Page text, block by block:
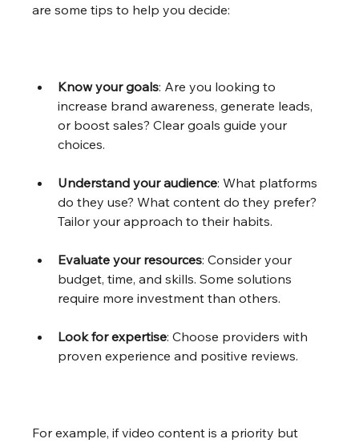
are some tips to help you decide:
Know your goals: Are you looking to
increase brand awareness, generate leads,
or boost sales? Clear goals guide your
choices.
Understand your audience: What platforms
do they use? What content do they prefer?
Tailor your approach to their habits.
Evaluate your resources: Consider your
budget, time, and skills. Some solutions
require more investment than others.
Look for expertise: Choose providers with
proven experience and positive reviews.
For example, if video content is a priority but